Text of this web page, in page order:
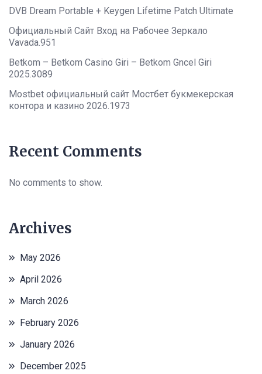
DVB Dream Portable + Keygen Lifetime Patch Ultimate
Официальный Сайт Вход на Рабочее Зеркало
Vavada.951
Betkom – Betkom Casino Giri – Betkom Gncel Giri
2025.3089
Mostbet официальный сайт Мостбет букмекерская
контора и казино 2026.1973
Recent Comments
No comments to show.
Archives
May 2026
April 2026
March 2026
February 2026
January 2026
December 2025